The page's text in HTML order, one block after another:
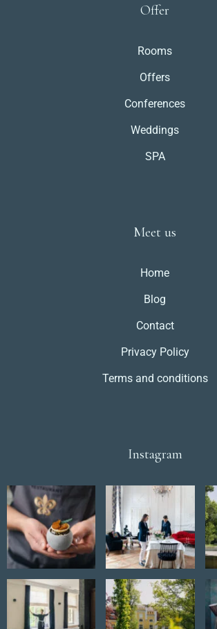
Offer
Rooms
Offers
Conferences
Weddings
SPA
Meet us
Home
Blog
Contact
Privacy Policy
Terms and conditions
Instagram